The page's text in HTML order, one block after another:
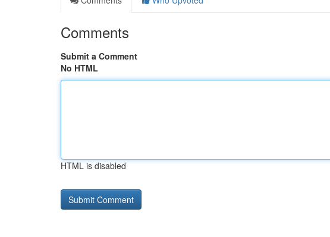
Comments
Submit a Comment
No HTML
HTML is disabled